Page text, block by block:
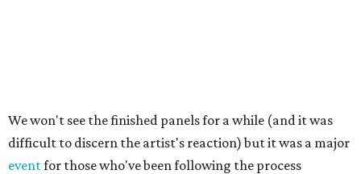
We won't see the finished panels for a while (and it was
difficult to discern the artist's reaction) but it was a major
eventfor those who've been following the process